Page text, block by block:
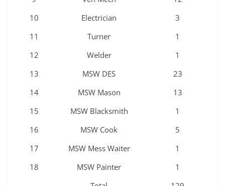
10
Electrician
3
11
Turner
1
12
Welder
1
13
MSW DES
23
14
MSW Mason
13
15
MSW Blacksmith
1
16
MSW Cook
5
17
MSW Mess Waiter
1
18
MSW Painter
1